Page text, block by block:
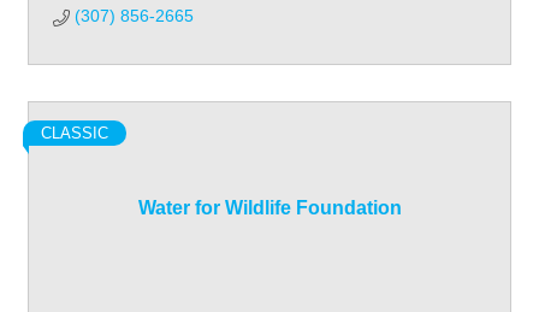
(307) 856-2665
Water for Wildlife Foundation
CLASSIC